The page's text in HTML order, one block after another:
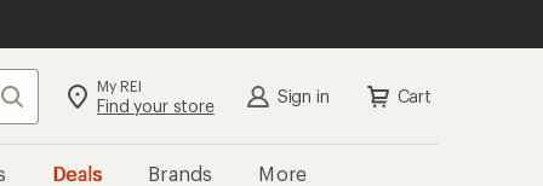
Search My REI
Find your store Sign in Cart
Deals Brands More